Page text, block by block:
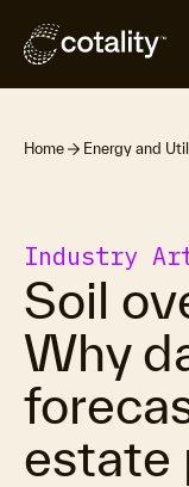
Home Energy and
Industry
Soil
Why
estate